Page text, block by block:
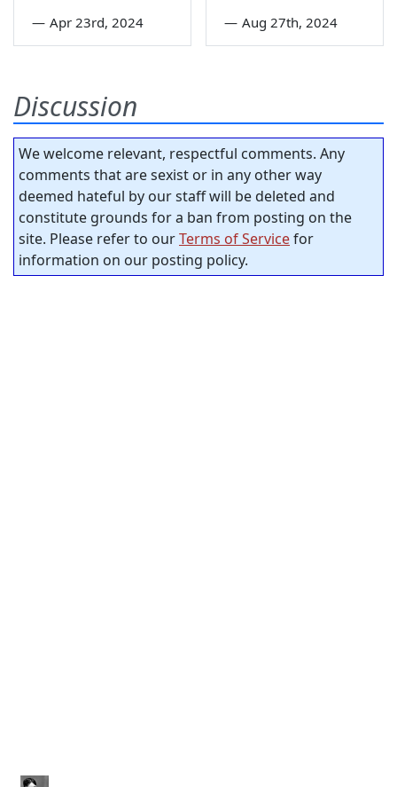
— Apr 23rd, 2024 — Aug 27th, 2024
Discussion
We welcome relevant, respectful comments. Any
comments that are sexist or in any other way
deemed hateful by our staff will be deleted and
constitute grounds for a ban from posting on the
site. Please refer to ourTerms of Servicefor
information on our posting policy.